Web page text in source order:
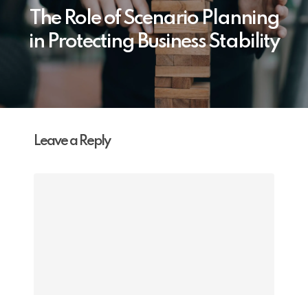
The Role of Scenario Planning
in Protecting Business Stability
Leave a Reply